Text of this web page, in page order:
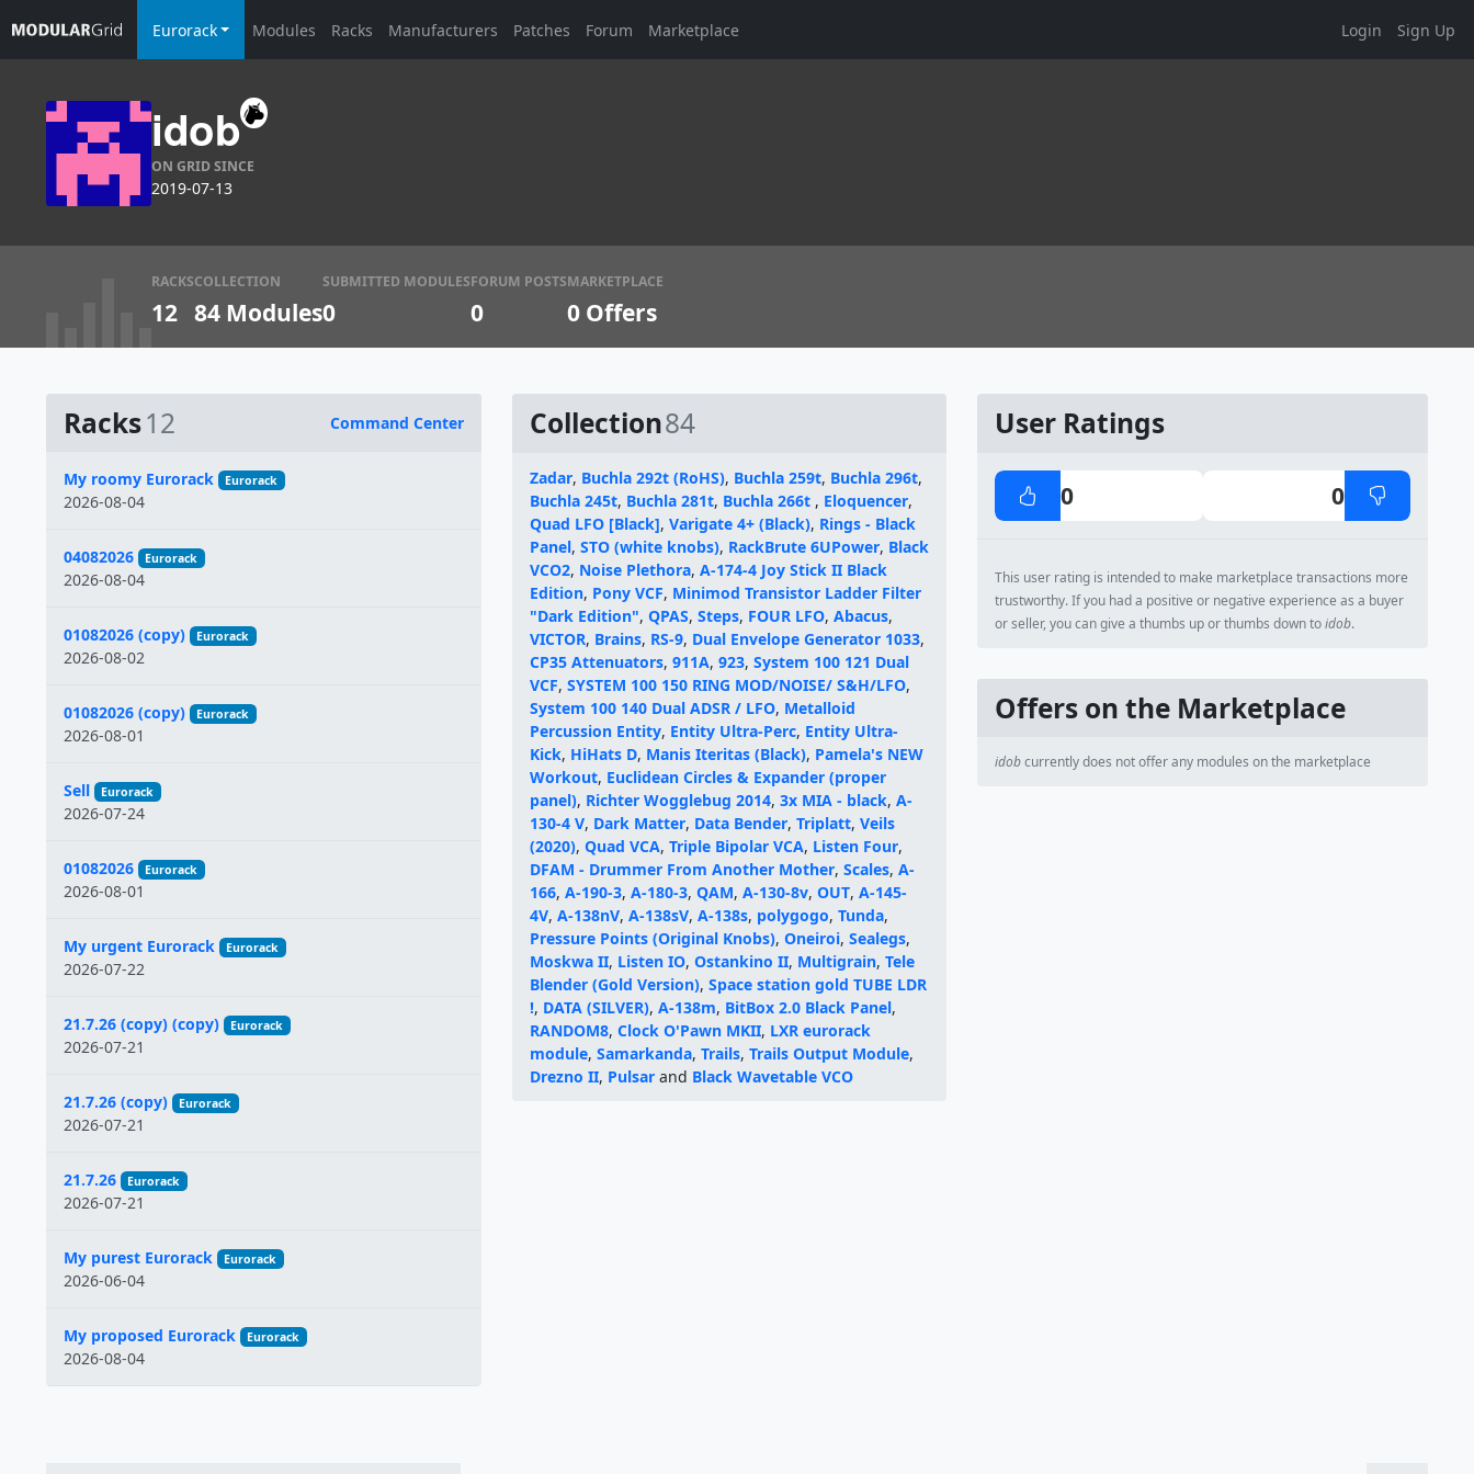
Eurorack Modules Racks Manufacturers Patches Forum Marketplace Login Sign Up
idob
ON GRID SINCE
2019-07-13
RACKS
12
COLLECTION
84 Modules
SUBMITTED MODULES
0
FORUM POSTS
0
MARKETPLACE
0 Offers
Racks12 Command Center
Name
My roomy Eurorack Eurorack
2026-08-04
04082026 Eurorack
2026-08-04
01082026 (copy) Eurorack
2026-08-02
01082026 (copy) Eurorack
2026-08-01
Sell Eurorack
2026-07-24
01082026 Eurorack
2026-08-01
My urgent Eurorack Eurorack
2026-07-22
21.7.26 (copy) (copy) Eurorack
2026-07-21
21.7.26 (copy) Eurorack
2026-07-21
21.7.26 Eurorack
2026-07-21
My purest Eurorack Eurorack
2026-06-04
My proposed Eurorack Eurorack
2026-08-04
Collection84
Zadar, Buchla 292t (RoHS), Buchla 259t, Buchla 296t,
Buchla 245t, Buchla 281t, Buchla 266t , Eloquencer,
Quad LFO [Black], Varigate 4+ (Black), Rings - Black
Panel, STO (white knobs), RackBrute 6UPower, Black
VCO2, Noise Plethora, A-174-4 Joy Stick II Black
Edition, Pony VCF, Minimod Transistor Ladder Filter
"Dark Edition", QPAS, Steps, FOUR LFO, Abacus,
VICTOR, Brains, RS-9, Dual Envelope Generator 1033,
CP35 Attenuators, 911A, 923, System 100 121 Dual
VCF, SYSTEM 100 150 RING MOD/NOISE/ S&H/LFO,
System 100 140 Dual ADSR / LFO, Metalloid
Percussion Entity, Entity Ultra-Perc, Entity Ultra-
Kick, HiHats D, Manis Iteritas (Black), Pamela's NEW
Workout, Euclidean Circles & Expander (proper
panel), Richter Wogglebug 2014, 3x MIA - black, A-
130-4 V, Dark Matter, Data Bender, Triplatt, Veils
(2020), Quad VCA, Triple Bipolar VCA, Listen Four,
DFAM - Drummer From Another Mother, Scales, A-
166, A-190-3, A-180-3, QAM, A-130-8v, OUT, A-145-
4V, A-138nV, A-138sV, A-138s, polygogo, Tunda,
Pressure Points (Original Knobs), Oneiroi, Sealegs,
Moskwa II, Listen IO, Ostankino II, Multigrain, Tele
Blender (Gold Version), Space station gold TUBE LDR
!, DATA (SILVER), A-138m, BitBox 2.0 Black Panel,
RANDOM8, Clock O'Pawn MKII, LXR eurorack
module, Samarkanda, Trails, Trails Output Module,
Drezno II, Pulsarand Black Wavetable VCO
User Ratings
0 0
This user rating is intended to make marketplace transactions more
trustworthy. If you had a positive or negative experience as a buyer
or seller, you can give a thumbs up or thumbs down toidob.
Offers on the Marketplace
idobcurrently does not offer any modules on the marketplace